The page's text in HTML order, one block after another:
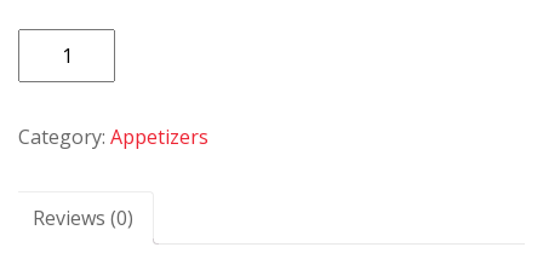
Bhatura
Category: Appetizers
Reviews (0)